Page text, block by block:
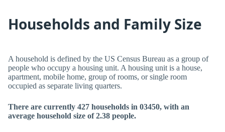
Households and Family Size
A household is defined by the US Census Bureau as a group of
people who occupy a housing unit. A housing unit is a house,
apartment, mobile home, group of rooms, or single room
occupied as separate living quarters.
There are currently 427 households in 03450, with an
average household size of 2.38 people.